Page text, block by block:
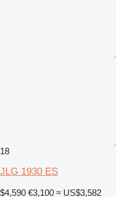
18
JLG 1930 ES
$4,590 €3,100 ≈ US$3,582